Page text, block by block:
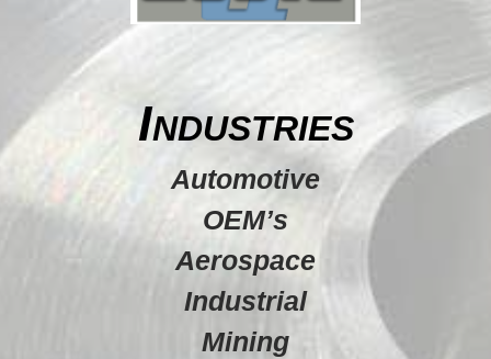
Industries
Automotive
OEM’s
Aerospace
Industrial
Mining